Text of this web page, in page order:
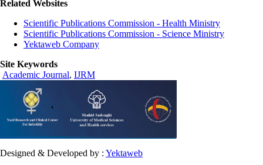
Related Websites
Scientific Publications Commission - Health Ministry
Scientific Publications Commission - Science Ministry
Yektaweb Company
Site Keywords
Academic Journal, IJRM
Designed & Developed by : Yektaweb